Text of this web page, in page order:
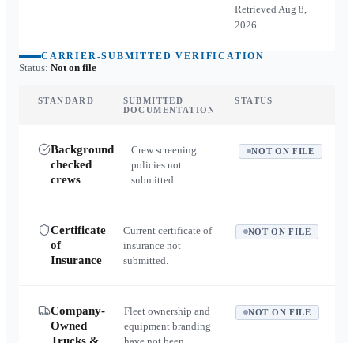
RetrievedAug 8,
2026
CARRIER-SUBMITTED VERIFICATION
Status: Not on file
STANDARD
SUBMITTED
DOCUMENTATION
STATUS
Background
checked
crews
Crew screening
policies not
submitted.
NOT ON FILE
Certificate
of
Insurance
Current certificate of
insurance not
submitted.
NOT ON FILE
Company-
Owned
Fleet ownership and
equipment branding
NOT ON FILE